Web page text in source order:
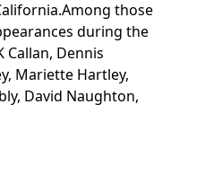
those
during the
Dennis
Mariette Hartley,
David Naughton,